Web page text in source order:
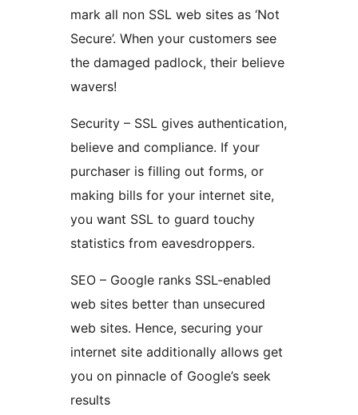
mark all non SSL web sites as ‘Not
Secure’. When your customers see
the damaged padlock, their believe
wavers!
Security – SSL gives authentication,
believe and compliance. If your
purchaser is filling out forms, or
making bills for your internet site,
you want SSL to guard touchy
statistics from eavesdroppers.
SEO – Google ranks SSL-enabled
web sites better than unsecured
web sites. Hence, securing your
internet site additionally allows get
you on pinnacle of Google’s seek
results